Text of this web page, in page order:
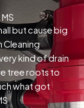
but cause big
Cleaning
kind of drain
tree roots to
what got